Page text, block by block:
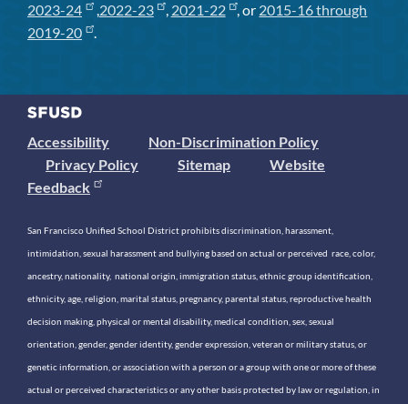
2023-24
,2022-23 , 2021-22 , or 2015-16 through
2019-20
.
Accessibility
Non-Discrimination Policy
Privacy Policy
Sitemap
Website
Feedback
San Francisco Unified School District prohibits discrimination, harassment,
intimidation, sexual harassment and bullying based on actual or perceived race, color,
ancestry, nationality, national origin, immigration status, ethnic group identification,
ethnicity, age, religion, marital status, pregnancy, parental status, reproductive health
decision making, physical or mental disability, medical condition, sex, sexual
orientation, gender, gender identity, gender expression, veteran or military status, or
genetic information, or association with a person or a group with one or more of these
actual or perceived characteristics or any other basis protected by law or regulation, in